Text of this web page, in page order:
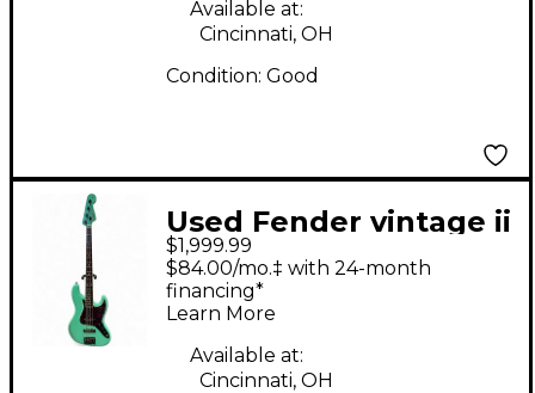
Guitar
Available at:
Cincinnati, OH
Condition: Good
Used Fender vintage ii
1966 jazz bass
Seafoam Green
Electric Bass Guitar
$1,999.99
$84.00/mo.‡ with 24-month
financing*
Learn More
Available at:
Cincinnati, OH